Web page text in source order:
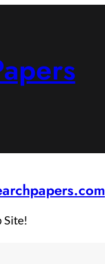
Site!